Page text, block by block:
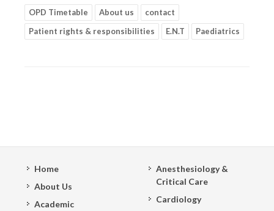
OPD Timetable About us
contact
Patient rights & responsibilities
E.N.T Paediatrics
Home
About Us
Academic
Anesthesiology &
Critical Care
Cardiology